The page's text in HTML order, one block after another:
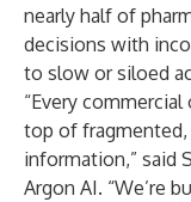
nearly half of
decisions with
to slow or siloed
“Every
top of
information,” said
Argon AI. “We’re